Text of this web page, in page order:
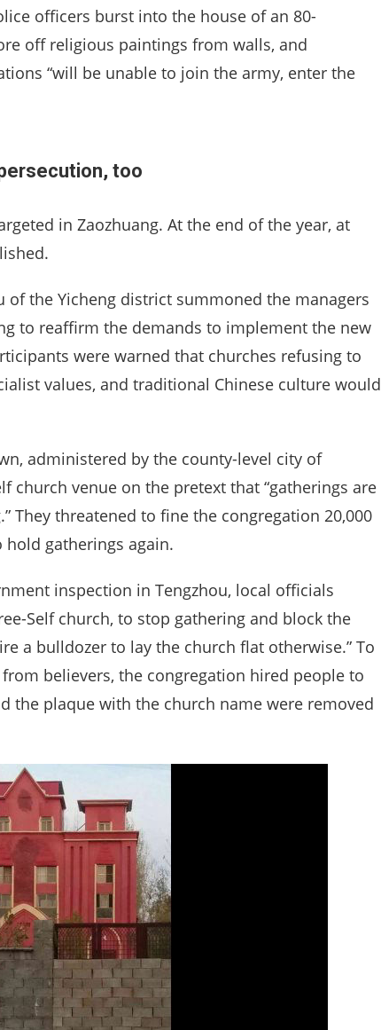
officers burst into the house of an 80-
off religious paintings from walls, and
“will be unable to join the army, enter the
too
in Zaozhuang. At the end of the year, at
of the Yicheng district summoned the managers
to reaffirm the demands to implement the new
were warned that churches refusing to
values, and traditional Chinese culture would
administered by the county-level city of
church venue on the pretext that “gatherings are
They threatened to fine the congregation 20,000
hold gatherings again.
inspection in Tengzhou, local officials
Self church, to stop gathering and block the
a bulldozer to lay the church flat otherwise.” To
believers, the congregation hired people to
the plaque with the church name were removed